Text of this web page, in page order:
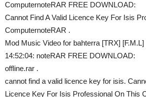
ComputernoteRAR FREE DOWNLOAD:
Cannot Find A Valid Licence Key For Isis
ComputernoteRAR .
Mod Music Video for bahterra [TRX]
14:52:04: noteRAR FREE DOWNLOAD:
offline.rar .
cannot find a valid licence key for isis.
Licence Key For Isis Professional On This